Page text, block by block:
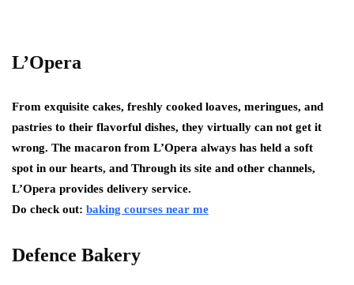
L’Opera
From exquisite cakes, freshly cooked loaves, meringues, and
pastries to their flavorful dishes, they virtually can not get it
wrong. The macaron from L’Opera always has held a soft
spot in our hearts, and Through its site and other channels,
L’Opera provides delivery service.
Do check out: baking courses near me
Defence Bakery